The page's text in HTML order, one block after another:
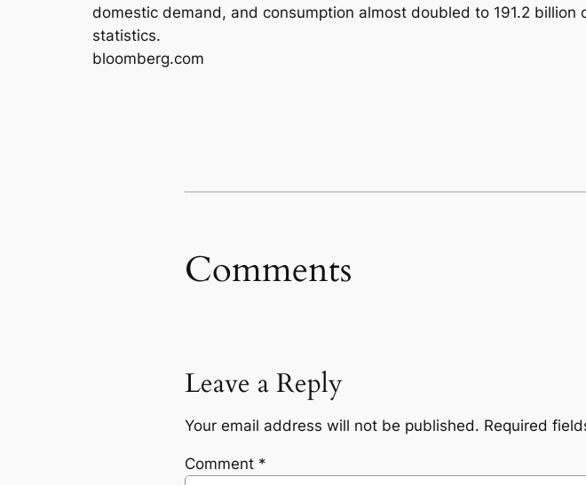
domestic demand, and consumption almost doubled to 191.2
statistics.
bloomberg.com
Comments
Leave a Reply
Your email address will not be published. Required
Comment *